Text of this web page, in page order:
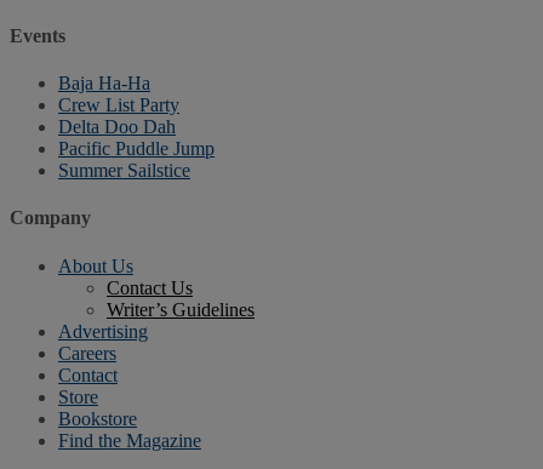
Events
Baja Ha-Ha
Crew List Party
Delta Doo Dah
Pacific Puddle Jump
Summer Sailstice
Company
About Us
Contact Us
Writer’s Guidelines
Advertising
Careers
Contact
Store
Bookstore
Find the Magazine